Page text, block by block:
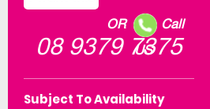
OR
Call
US
08 9379 7375
Subject To Availability